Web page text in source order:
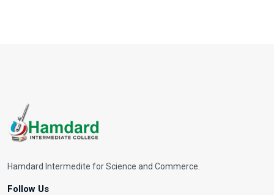
Hamdard Intermedite for Science and Commerce.
Follow Us